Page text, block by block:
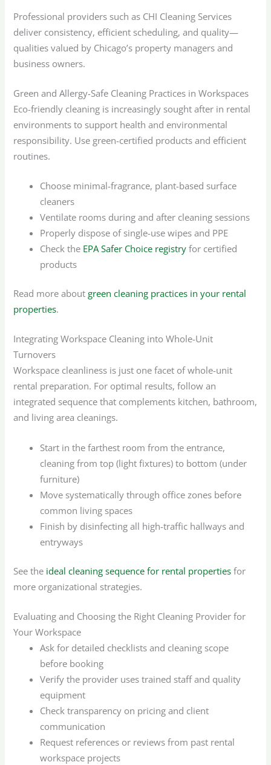
Professional providers such as CHI Cleaning Services
deliver consistency, efficient scheduling, and quality—
qualities valued by Chicago’s property managers and
business owners.
Green and Allergy-Safe Cleaning Practices in Workspaces
Eco-friendly cleaning is increasingly sought after in rental
environments to support health and environmental
responsibility. Use green-certified products and efficient
routines.
Choose minimal-fragrance, plant-based surface
cleaners
Ventilate rooms during and after cleaning sessions
Properly dispose of single-use wipes and PPE
Check the EPA Safer Choice registry for certified
products
Read more aboutgreen cleaning practices in your rental
properties.
Integrating Workspace Cleaning into Whole-Unit
Turnovers
Workspace cleanliness is just one facet of whole-unit
rental preparation. For optimal results, follow an
integrated sequence that complements kitchen, bathroom,
and living area cleanings.
Start in the farthest room from the entrance,
cleaning from top (light fixtures) to bottom (under
furniture)
Move systematically through office zones before
common living spaces
Finish by disinfecting all high-traffic hallways and
entryways
See the ideal cleaning sequence for rental properties for
more organizational strategies.
Evaluating and Choosing the Right Cleaning Provider for
Your Workspace
Ask for detailed checklists and cleaning scope
before booking
Verify the provider uses trained staff and quality
equipment
Check transparency on pricing and client
communication
Request references or reviews from past rental
workspace projects